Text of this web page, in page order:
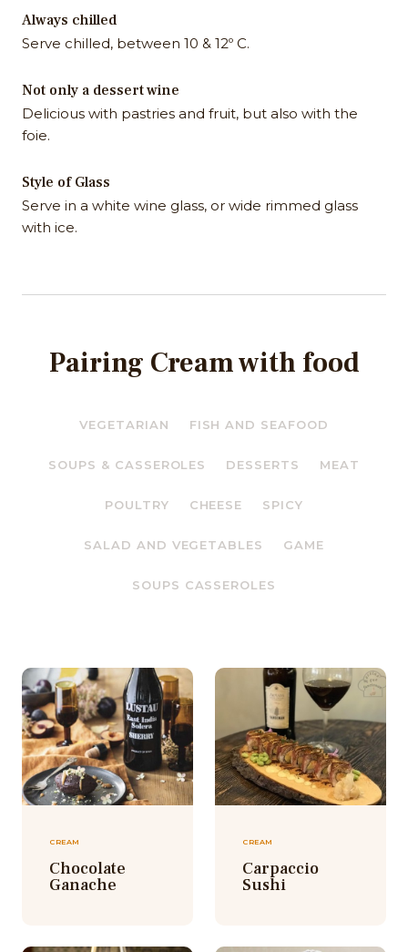
Always chilled
Serve chilled, between 10 & 12º C.
Not only a dessert wine
Delicious with pastries and fruit, but also with the
foie.
Style of Glass
Serve in a white wine glass, or wide rimmed glass
with ice.
Pairing Cream with food
VEGETARIAN FISH AND SEAFOOD
SOUPS & CASSEROLES DESSERTS MEAT
POULTRY CHEESE SPICY
SALAD AND VEGETABLES GAME
SOUPS CASSEROLES
CREAM
Chocolate
Ganache
CREAM
Carpaccio
Sushi